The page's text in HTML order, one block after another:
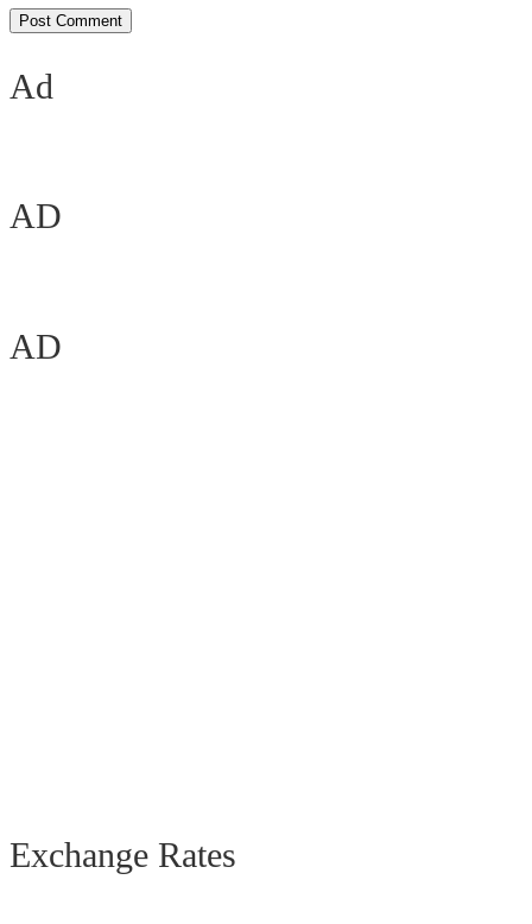
Ad
AD
AD
Exchange Rates